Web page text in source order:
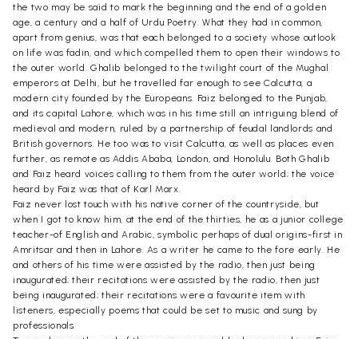
the two may be said to mark the beginning and the end of a golden
age, a century and a half of Urdu Poetry. What they had in common,
apart from genius, was that each belonged to a society whose outlook
on life was fadin, and which compelled them to open their windows to
the outer world. Ghalib belonged to the twilight court of the Mughal
emperors at Delhi, but he travelled far enough to see Calcutta, a
modern city founded by the Europeans. Faiz belonged to the Punjab,
and its capital Lahore, which was in his time still an intriguing blend of
medieval and modern, ruled by a partnership of feudal landlords and
British governors. He too was to visit Calcutta, as well as places even
further, as remote as Addis Ababa, London, and Honolulu. Both Ghalib
and Faiz heard voices calling to them from the outer world; the voice
heard by Faiz was that of Karl Marx.
Faiz never lost touch with his native corner of the countryside, but
when I got to know him, at the end of the thirties, he as a junior college
teacher-of English and Arabic, symbolic perhaps of dual origins-first in
Amritsar and then in Lahore. As a writer he came to the fore early. He
and others of his time were assisted by the radio, then just being
inaugurated; their recitations were assisted by the radio, then just
being inaugurated; their recitations were a favourite item with
listeners, especially poems that could be set to music and sung by
professionals.